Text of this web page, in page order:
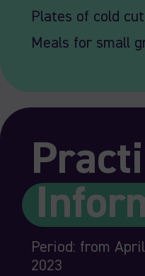
Plates of cold
Meals for small
Period: from
2023